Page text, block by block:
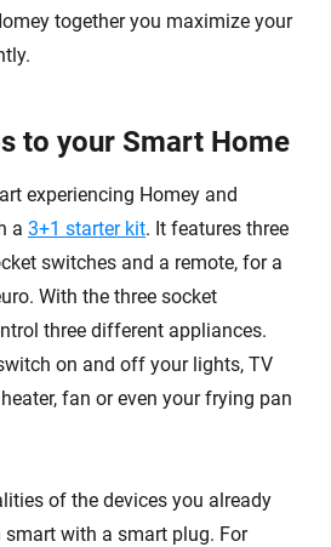
together you maximize your
to your Smart Home
experiencing Homey and
a 3+1 starter kit. It features three
switches and a remote, for a
With the three socket
three different appliances.
on and off your lights, TV
fan or even your frying pan
of the devices you already
with a smart plug. For